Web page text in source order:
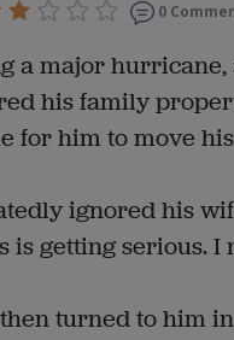
0
a major
his family
for him to move
ignored his
is getting serious. I
turned to him